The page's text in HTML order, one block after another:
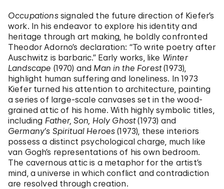
Occupationssignaled the future direction of Kiefer’s
work. In his endeavor to explore his identity and
heritage through art making, he boldly confronted
Theodor Adorno’s declaration: “To write poetry after
Auschwitz is barbaric.” Early works, like Winter
Landscape (1970) and Man in the Forest(1973),
highlight human suffering and loneliness. In 1973
Kiefer turned his attention to architecture, painting
a series of large-scale canvases set in the wood-
grained attic of his home. With highly symbolic titles,
including Father, Son, Holy Ghost(1973) and
Germany’s Spiritual Heroes (1973), these interiors
possess a distinct psychological charge, much like
van Gogh’s representations of his own bedroom.
The cavernous attic is a metaphor for the artist’s
mind, a universe in which conflict and contradiction
are resolved through creation.